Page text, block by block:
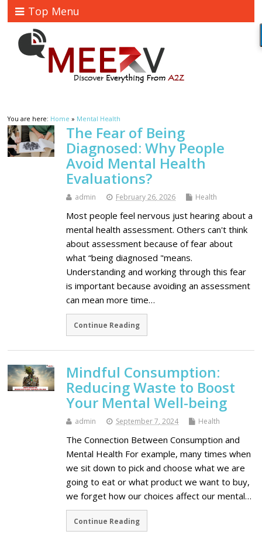
Top Menu
You are here: Home » Mental Health
The Fear of Being
Diagnosed: Why People
Avoid Mental Health
Evaluations?
admin February 26, 2026 Health
Most people feel nervous just hearing about a
mental health assessment. Others can't think
about assessment because of fear about
what “being diagnosed "means.
Understanding and working through this fear
is important because avoiding an assessment
can mean more time…
Continue Reading
Mindful Consumption:
Reducing Waste to Boost
Your Mental Well-being
admin September 7, 2024 Health
The Connection Between Consumption and
Mental Health For example, many times when
we sit down to pick and choose what we are
going to eat or what product we want to buy,
we forget how our choices affect our mental…
Continue Reading